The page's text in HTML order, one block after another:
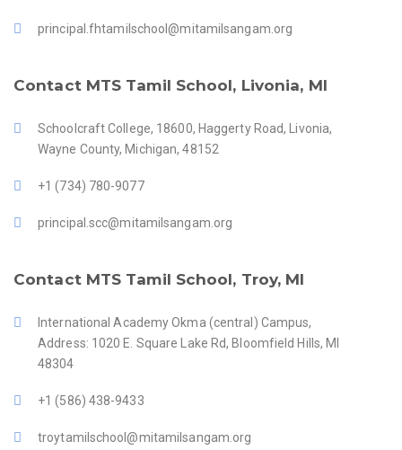
principal.fhtamilschool@mitamilsangam.org
Contact MTS Tamil School, Livonia, MI
Schoolcraft College, 18600, Haggerty Road, Livonia,
Wayne County, Michigan, 48152
+1 (734) 780-9077
principal.scc@mitamilsangam.org
Contact MTS Tamil School, Troy, MI
International Academy Okma (central) Campus,
Address: 1020 E. Square Lake Rd, Bloomfield Hills, MI
48304
+1 (586) 438-9433
troytamilschool@mitamilsangam.org